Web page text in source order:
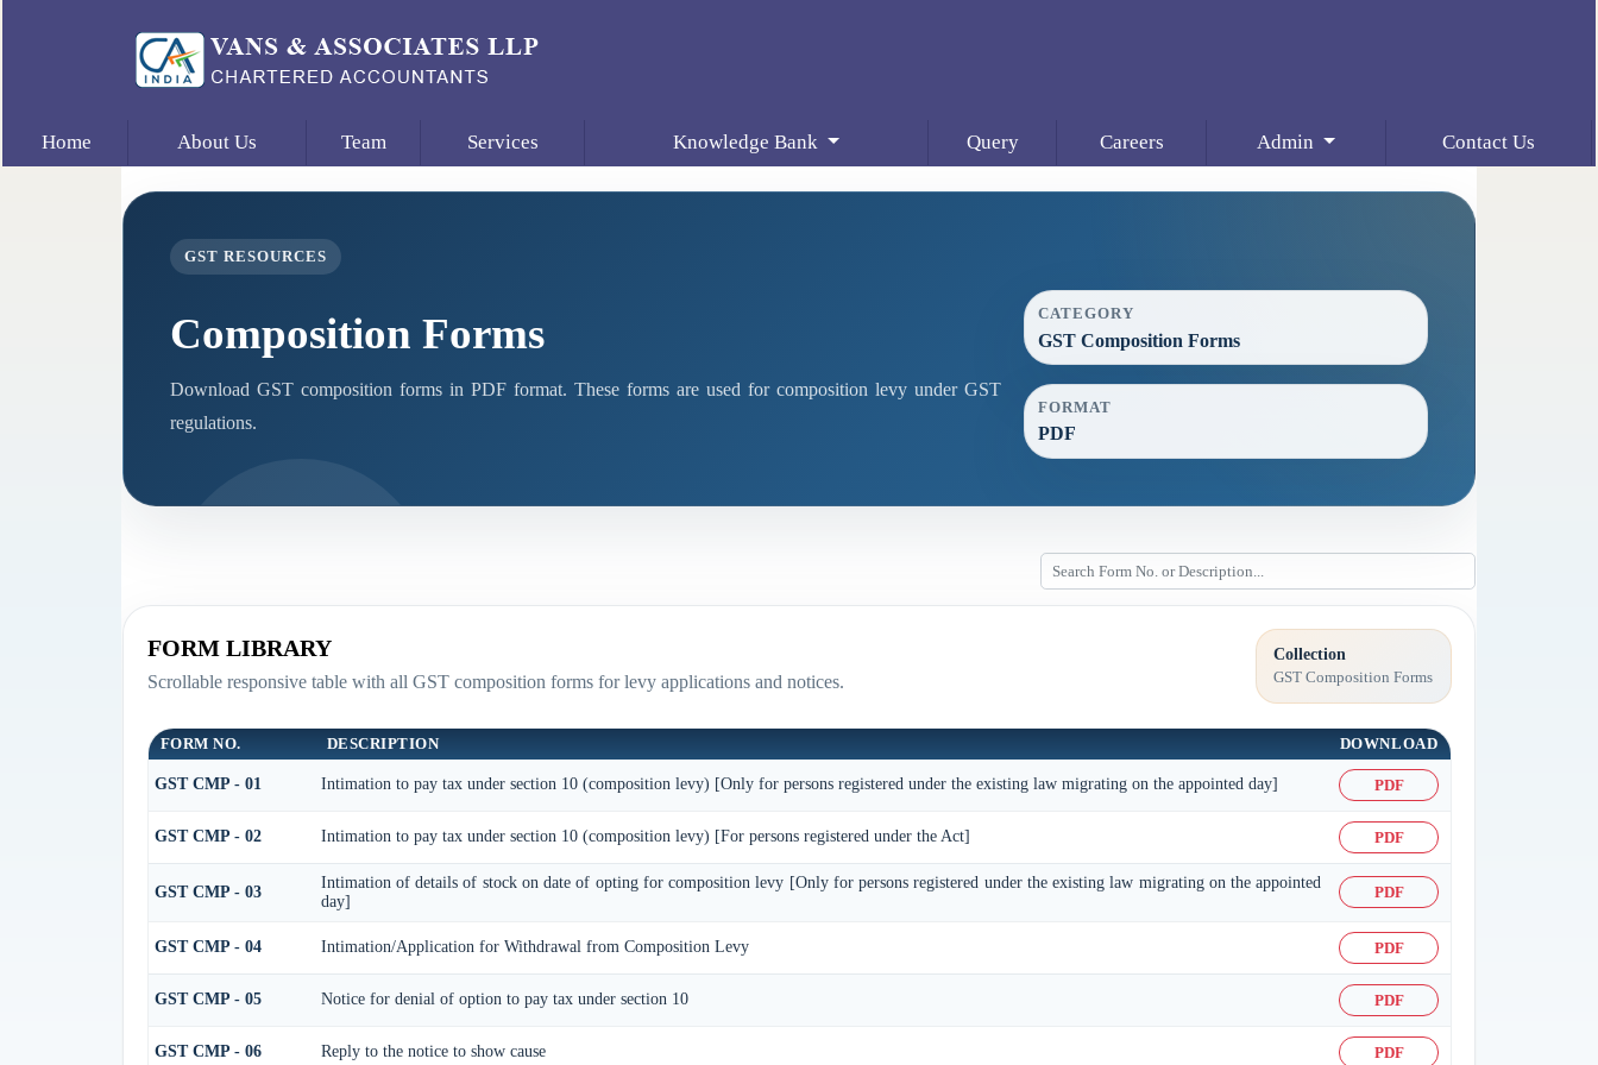
Home About Us Team Services Knowledge Bank Query Careers Admin Contact Us
GST RESOURCES
Composition Forms
Download GST composition forms in PDF format. These forms are used for composition levy under GST
regulations.
CATEGORY
GST Composition Forms
FORMAT
PDF
FORM LIBRARY
Scrollable responsive table with all GST composition forms for levy applications and notices.
Collection
GST Composition Forms
FORM NO. DESCRIPTION DOWNLOAD
GST CMP - 01 Intimation to pay tax under section 10 (composition levy) [Only for persons registered under the existing law migrating on the appointed day] PDF
GST CMP - 02 Intimation to pay tax under section 10 (composition levy) [For persons registered under the Act] PDF
GST CMP - 03
Intimation of details of stock on date of opting for composition levy [Only for persons registered under the existing law migrating on the appointed
day]
PDF
GST CMP - 04 Intimation/Application for Withdrawal from Composition Levy PDF
GST CMP - 05 Notice for denial of option to pay tax under section 10 PDF
GST CMP - 06 Reply to the notice to show cause PDF